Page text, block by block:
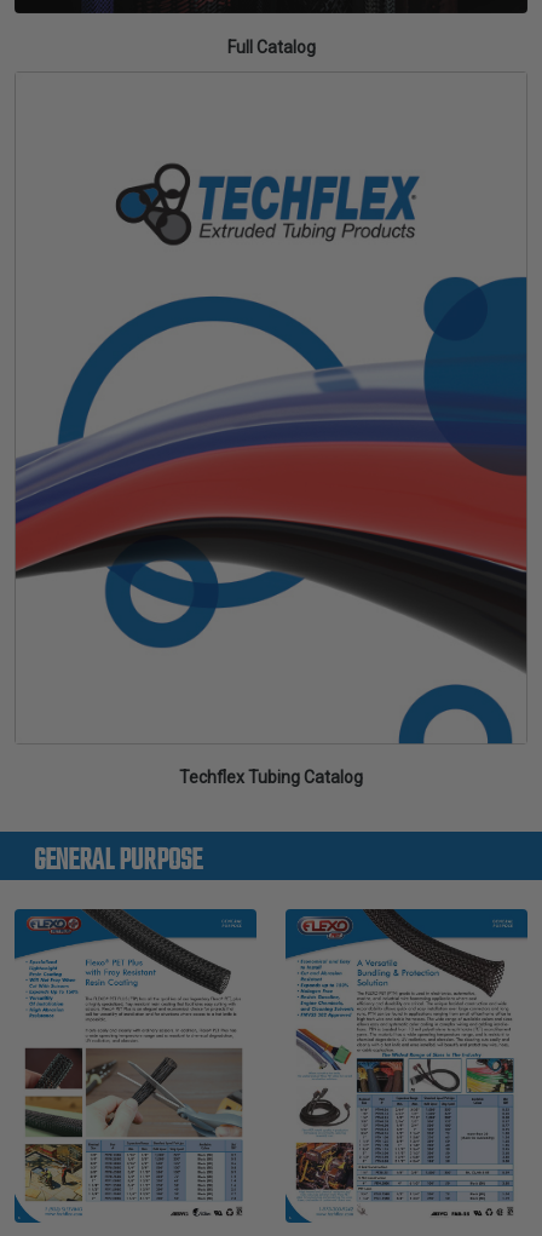
Full Catalog
Techflex Tubing Catalog
GENERAL PURPOSE